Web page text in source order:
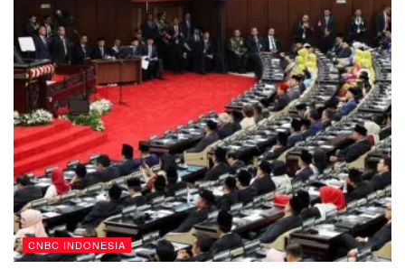
CNBC INDONESIA